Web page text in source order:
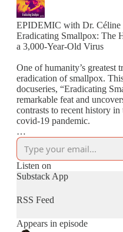
EPIDEMIC with Dr. Céline
Eradicating Smallpox: The
a 3,000-Year-Old Virus
One of humanity’s greatest
eradication of smallpox.
docuseries, “Eradicating
remarkable feat and
contrasts to recent history
covid-19 pandemic.
Host Céline Gounder brings
experience working on
Africa, Ebola during the
and covid-19 in New York
the pandemic. She travels
to bring never-before-heard
lines of the battle to wipe
Listen on
Substack App
RSS Feed
Appears in episode